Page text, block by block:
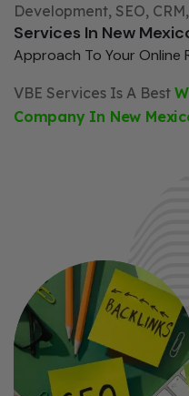
Development, SEO,
Services In New
Approach To Your Online
VBE Services Is A Best
Company In New